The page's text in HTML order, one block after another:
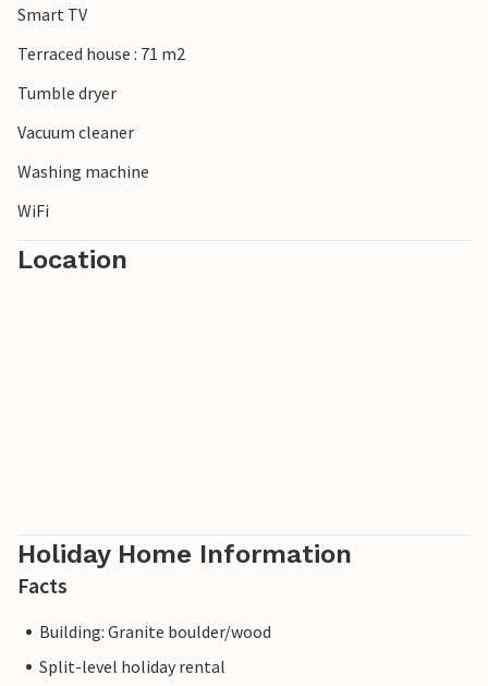
Smart TV
Terraced house : 71 m2
Tumble dryer
Vacuum cleaner
Washing machine
WiFi
Location
Holiday Home Information
Facts
Building: Granite boulder/wood
Split-level holiday rental